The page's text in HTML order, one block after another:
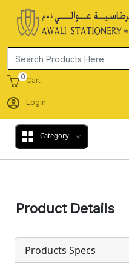
0Cart
Login
Category
Product Details
Products Specs